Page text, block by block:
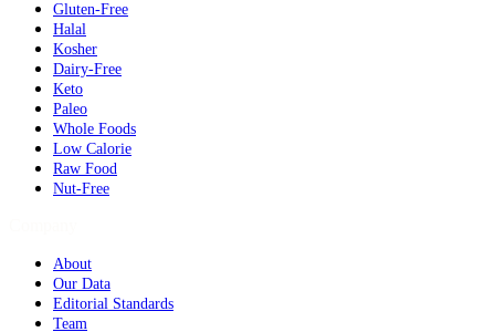
Gluten-Free
Halal
Kosher
Dairy-Free
Keto
Paleo
Whole Foods
Low Calorie
Raw Food
Nut-Free
About
Our Data
Editorial Standards
Team